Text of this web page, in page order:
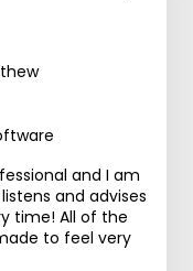
and I am
and advises
time! All of the
to feel very